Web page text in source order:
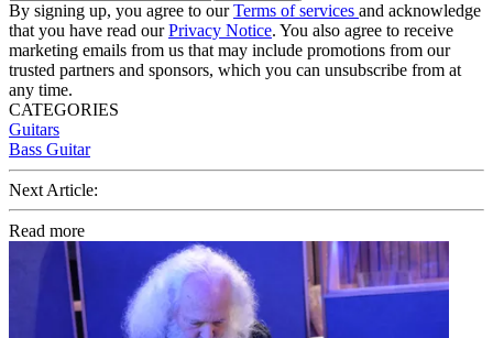
By signing up, you agree to ourTerms of services and acknowledge
that you have read ourPrivacy Notice. You also agree to receive
marketing emails from us that may include promotions from our
trusted partners and sponsors, which you can unsubscribe from at
any time.
CATEGORIES
Guitars
Bass Guitar
Next Article:
Read more